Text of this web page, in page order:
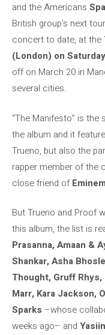
and the Americans
British group’s next
concert to date, at the
(London) on
off on March 20 in
several cities.
“The Manifesto” is
the album and it
Trueno, but also the
rapper member of the
close friend ofEminem
But Trueno and Proof
this album, the list is
Prasanna, Amaan &
Shankar, Asha
Thought, Gruff Rhys,
Marr, Kara Jackson,
Sparks –whose
weeks ago– and